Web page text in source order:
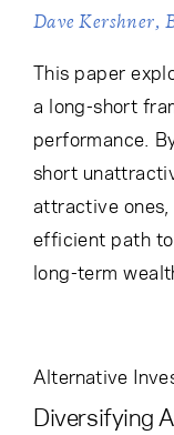
Dave Kershner
This paper
a long-short
performance.
short
attractive
efficient path
long-term
Alternative
Diversifying
Cancel